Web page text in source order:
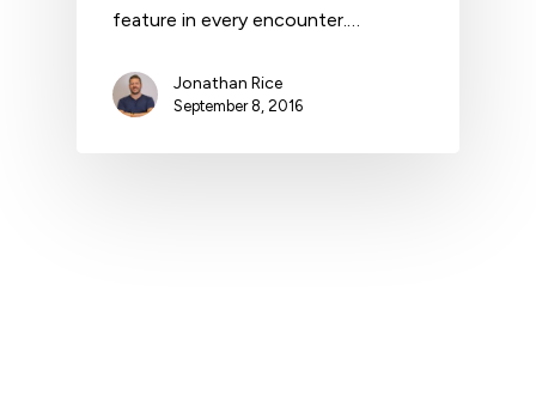
feature in every encounter.…
Jonathan Rice
September 8, 2016